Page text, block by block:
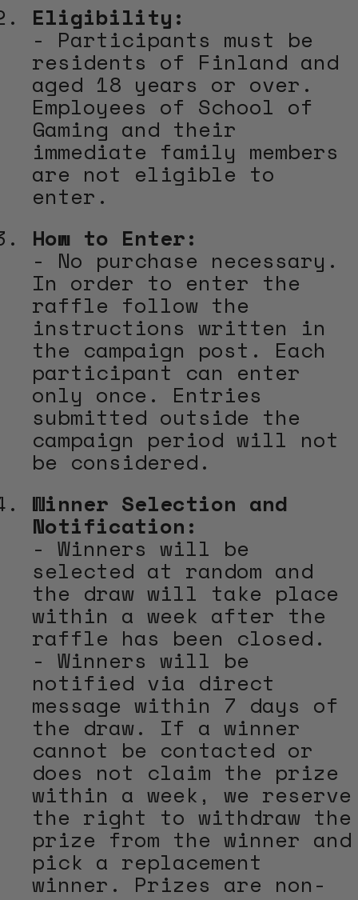
Eligibility:
- Participants must be
residents of Finland and
aged 18 years or over.
Employees of School of
Gaming and their
immediate family members
are not eligible to
enter.
How to Enter:
- No purchase necessary.
In order to enter the
raffle follow the
instructions written in
the campaign post. Each
participant can enter
only once. Entries
submitted outside the
campaign period will not
be considered.
Winner Selection and
Notification:
- Winners will be
selected at random and
the draw will take place
within a week after the
raffle has been closed.
- Winners will be
notified via direct
message within 7 days of
the draw. If a winner
cannot be contacted or
does not claim the prize
within a week, we reserve
the right to withdraw the
prize from the winner and
pick a replacement
winner. Prizes are non-